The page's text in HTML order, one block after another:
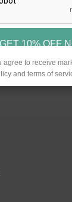
agree to receive
and terms of